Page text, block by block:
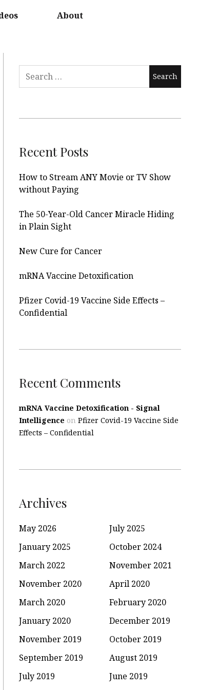
About
Search
Recent Posts
How to Stream ANY Movie or TV Show
without Paying
The 50-Year-Old Cancer Miracle Hiding
in Plain Sight
New Cure for Cancer
mRNA Vaccine Detoxification
Pfizer Covid-19 Vaccine Side Effects –
Confidential
Recent Comments
mRNA Vaccine Detoxification - Signal
Intelligence onPfizer Covid-19 Vaccine Side
Effects – Confidential
Archives
May 2026
July 2025
January 2025
October 2024
March 2022
November 2021
November 2020
April 2020
March 2020
February 2020
January 2020
December 2019
November 2019
October 2019
September 2019
August 2019
July 2019
June 2019